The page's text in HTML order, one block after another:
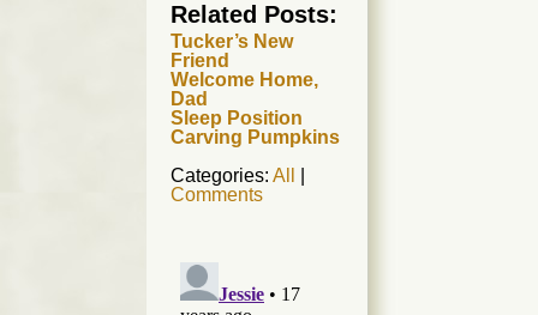
Related Posts:
Tucker’s New
Friend
Welcome Home,
Dad
Sleep Position
Carving Pumpkins
Categories: All
Comments